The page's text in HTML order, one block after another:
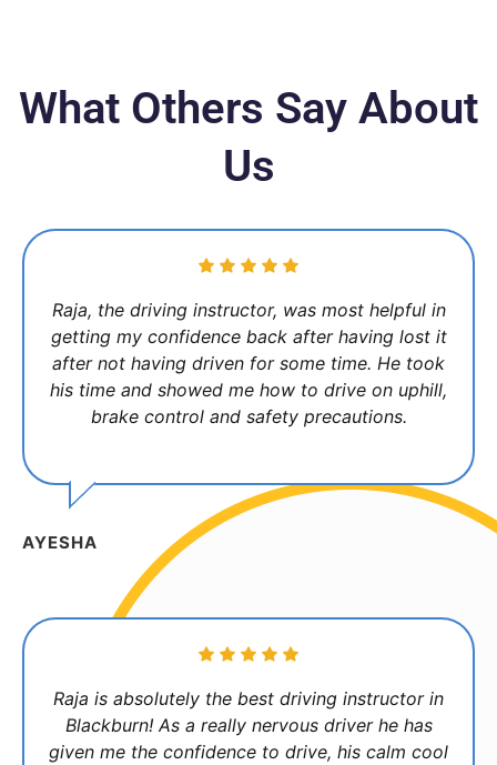
What Others Say About
Us
Raja, the driving instructor, was most helpful in
getting my confidence back after having lost it
after not having driven for some time. He took
his time and showed me how to drive on uphill,
brake control and safety precautions.
AYESHA
Raja is absolutely the best driving instructor in
Blackburn! As a really nervous driver he has
given me the confidence to drive, his calm cool